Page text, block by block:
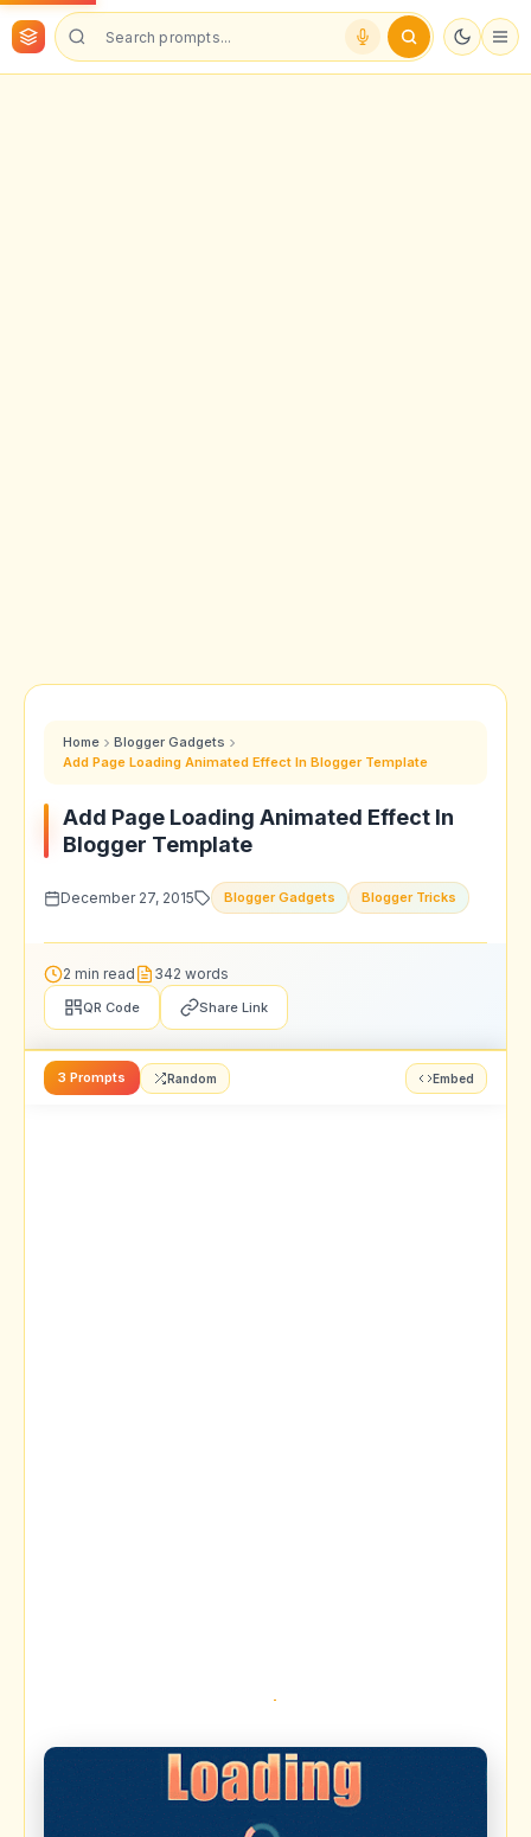
Home
Blogger Gadgets
Add Page Loading Animated Effect In Blogger Template
Add Page Loading Animated Effect In
Blogger Template
December 27, 2015 Blogger Gadgets Blogger Tricks
2 min read 342 words
QR Code Share Link
3 Prompts Random Embed